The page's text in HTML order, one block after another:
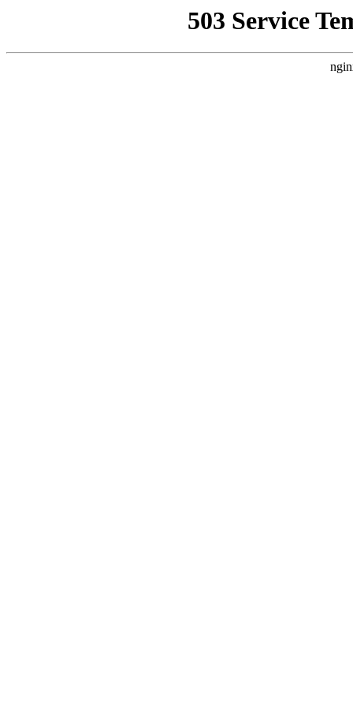
503 Service